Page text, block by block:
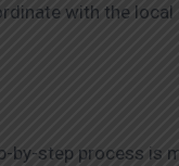
with the
by-step process